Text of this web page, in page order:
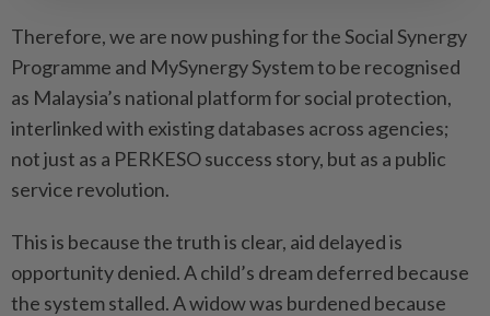
Therefore, we are now pushing for the Social Synergy
Programme and MySynergy System to be recog­nised
as Malaysia’s national platform for social protection,
interlinked with existing data­bases across agencies;
not just as a PERKESO success story, but as a public
service revolution.
This is because the truth is clear, aid delayed is
opportunity denied. A child’s dream deferred because
the system stalled. A widow was burdened because